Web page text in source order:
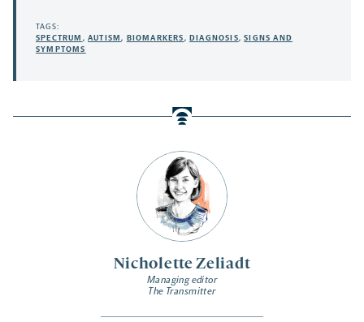
Nicholette Zeliadt
Managing editor
The Transmitter
TAGS:
SPECTRUM ,AUTISM, BIOMARKERS,DIAGNOSIS,SIGNS AND
SYMPTOMS